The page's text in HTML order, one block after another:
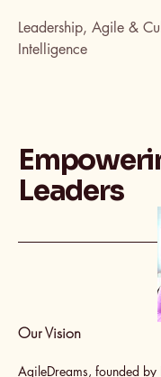
Leadership, Agile &
Intelligence
Leaders
Our Vision
AgileDreams, founded